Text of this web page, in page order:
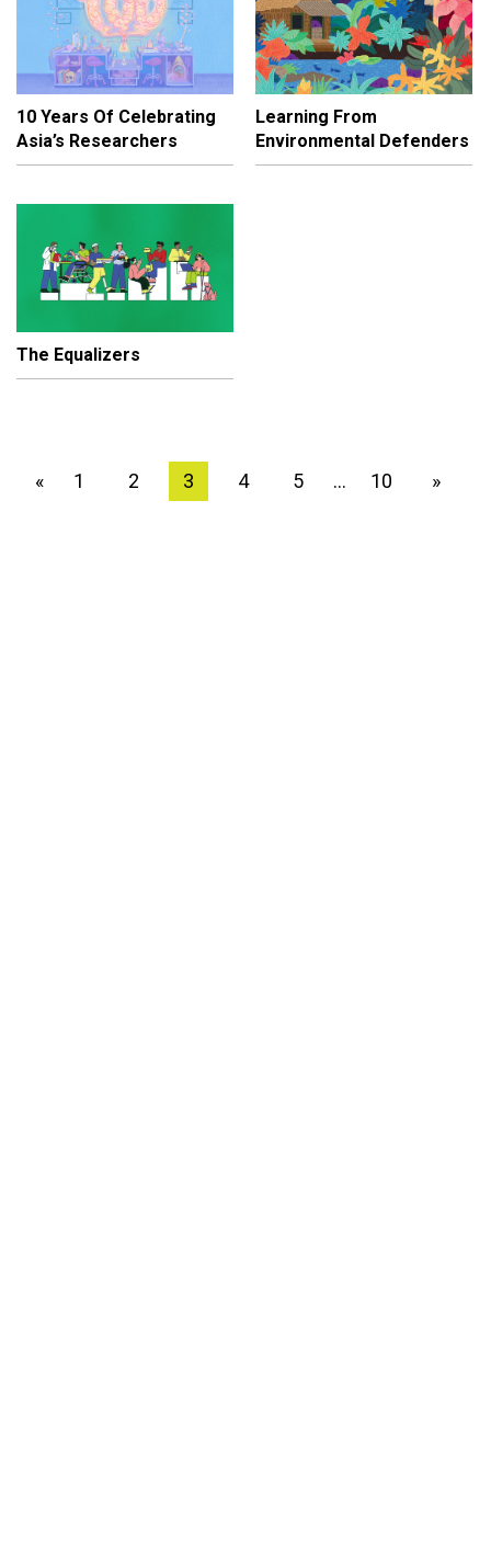
10 Years Of Celebrating
Asia’s Researchers
Learning From
Environmental Defenders
The Equalizers
« 1 2 3 4 5 … 10 »